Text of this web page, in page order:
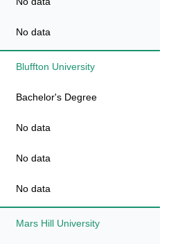
No data
Bluffton University
Bachelor's Degree
No data
No data
No data
Mars Hill University